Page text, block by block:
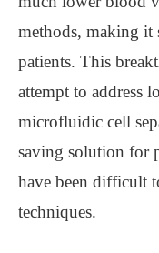
methods, making it
patients. This
attempt to address
microfluidic cell
saving solution for
have been difficult
techniques.